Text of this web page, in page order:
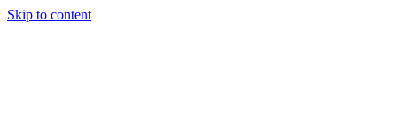
Skip to content